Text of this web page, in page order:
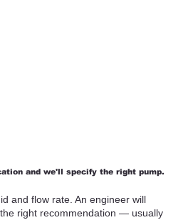
and we'll specify the right pump.
and flow rate. An engineer will
right recommendation — usually